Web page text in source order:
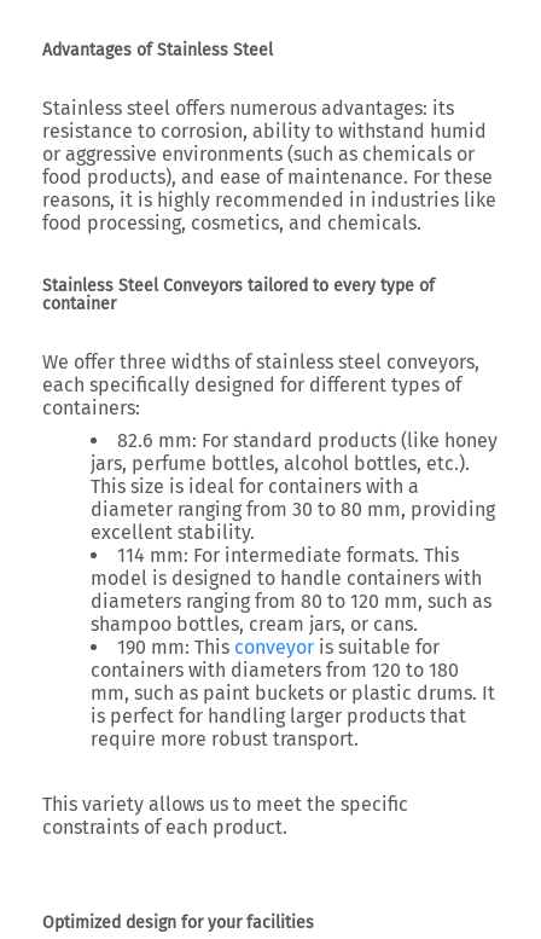
Advantages of Stainless Steel
Stainless steel offers numerous advantages: its
resistance to corrosion, ability to withstand humid
or aggressive environments (such as chemicals or
food products), and ease of maintenance. For these
reasons, it is highly recommended in industries like
food processing, cosmetics, and chemicals.
Stainless Steel Conveyors tailored to every type of
container
We offer three widths of stainless steel conveyors,
each specifically designed for different types of
containers:
82.6 mm: For standard products (like honey
jars, perfume bottles, alcohol bottles, etc.).
This size is ideal for containers with a
diameter ranging from 30 to 80 mm, providing
excellent stability.
114 mm: For intermediate formats. This
model is designed to handle containers with
diameters ranging from 80 to 120 mm, such as
shampoo bottles, cream jars, or cans.
190 mm: This conveyor is suitable for
containers with diameters from 120 to 180
mm, such as paint buckets or plastic drums. It
is perfect for handling larger products that
require more robust transport.
This variety allows us to meet the specific
constraints of each product.
Optimized design for your facilities